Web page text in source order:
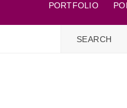
PORTFOLIO